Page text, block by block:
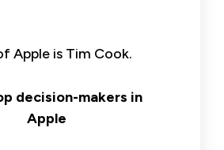
Apple is Tim Cook.
decision-makers in
Apple